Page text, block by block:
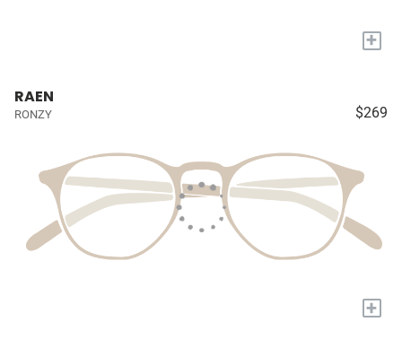
+
RAEN
RONZY $269
+